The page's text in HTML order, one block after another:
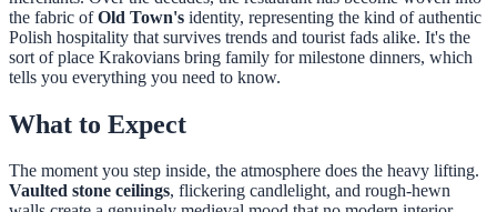
the fabric ofOld Town's identity, representing the kind of authentic
Polish hospitality that survives trends and tourist fads alike. It's the
sort of place Krakovians bring family for milestone dinners, which
tells you everything you need to know.
What to Expect
The moment you step inside, the atmosphere does the heavy lifting.
Vaulted stone ceilings, flickering candlelight, and rough-hewn